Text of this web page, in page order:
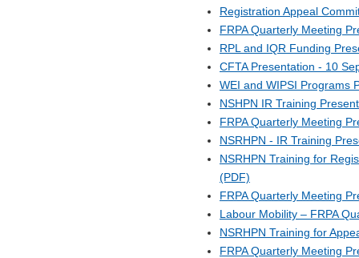
Registration Appeal
FRPA Quarterly Meeting
RPL and IQR Funding
CFTA Presentation - 10
WEI and WIPSI Programs
NSHPN IR Training
FRPA Quarterly Meeting
NSRHPN - IR Training
NSRHPN Training for
(PDF)
FRPA Quarterly Meeting
Labour Mobility – FRPA
NSRHPN Training for
FRPA Quarterly Meeting